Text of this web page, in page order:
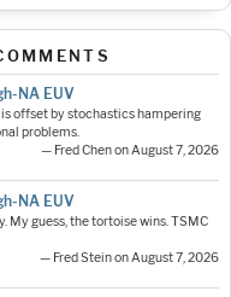
NA EUV
offset by stochastics hampering
problems.
— Fred Chen on August 7, 2026
NA EUV
guess, the tortoise wins. TSMC
— Fred Stein on August 7, 2026